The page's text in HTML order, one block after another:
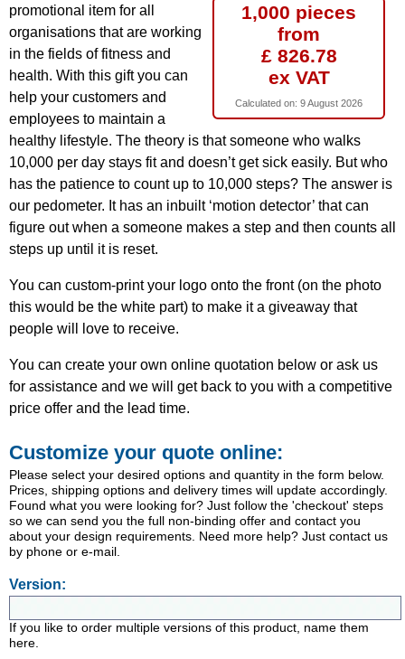
1,000 pieces
from
£ 826.78
ex VAT
Calculated on: 9 August 2026
promotional item for all
organisations that are working
in the fields of fitness and
health. With this gift you can
help your customers and
employees to maintain a
healthy lifestyle. The theory is that someone who walks
10,000 per day stays fit and doesn’t get sick easily. But who
has the patience to count up to 10,000 steps? The answer is
our pedometer. It has an inbuilt ‘motion detector’ that can
figure out when a someone makes a step and then counts all
steps up until it is reset.
You can custom-print your logo onto the front (on the photo
this would be the white part) to make it a giveaway that
people will love to receive.
You can create your own online quotation below or ask us
for assistance and we will get back to you with a competitive
price offer and the lead time.
Customize your quote online:
Please select your desired options and quantity in the form below.
Prices, shipping options and delivery times will update accordingly.
Found what you were looking for? Just follow the 'checkout' steps
so we can send you the full non-binding offer and contact you
about your design requirements. Need more help? Just contact us
by phone or e-mail.
Version:
If you like to order multiple versions of this product, name them
here.